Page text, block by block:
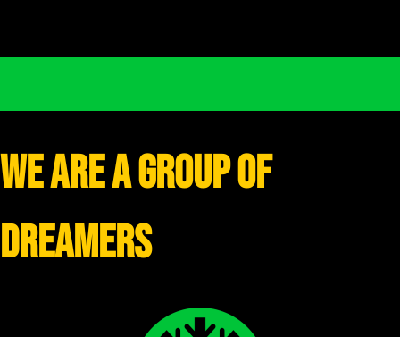
We are a group of
dreamers